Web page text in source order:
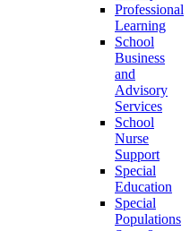
Professional
Learning
School
Business
and
Advisory
Services
School
Nurse
Support
Special
Education
Special
Populations